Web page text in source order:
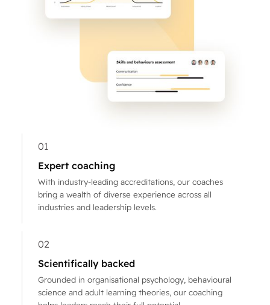
01
Expert coaching
With industry-leading accreditations, our coaches
bring a wealth of diverse experience across all
industries and leadership levels.
02
Scientifically backed
Grounded in organisational psychology, behavioural
science and adult learning theories, our coaching